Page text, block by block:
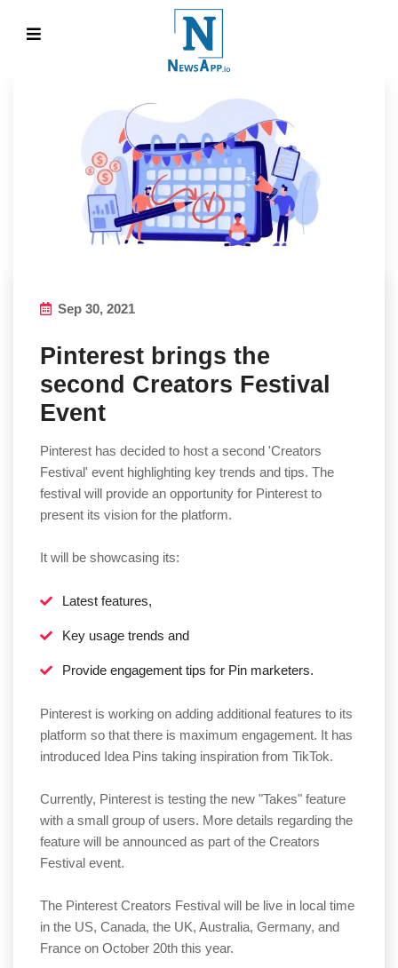
Sep 30, 2021
Pinterest brings the
second Creators Festival
Event
Pinterest has decided to host a second 'Creators
Festival' event highlighting key trends and tips. The
festival will provide an opportunity for Pinterest to
present its vision for the platform.
It will be showcasing its:
Latest features,
Key usage trends and
Provide engagement tips for Pin marketers.
Pinterest is working on adding additional features to its
platform so that there is maximum engagement. It has
introduced Idea Pins taking inspiration from TikTok.
Currently, Pinterest is testing the new "Takes" feature
with a small group of users. More details regarding the
feature will be announced as part of the Creators
Festival event.
The Pinterest Creators Festival will be live in local time
in the US, Canada, the UK, Australia, Germany, and
France on October 20th this year.